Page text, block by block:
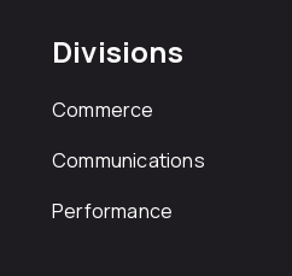
Divisions
Commerce
Communications
Performance